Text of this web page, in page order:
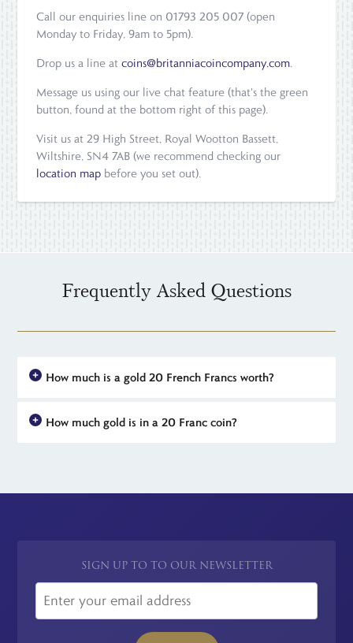
Call our enquiries line on 01793 205 007 (open
Monday to Friday, 9am to 5pm).
Drop us a line atcoins@britanniacoincompany.com
Message us using our live chat feature (that's the green
button, found at the bottom right of this page).
Visit us at 29 High Street, Royal Wootton Bassett,
Wiltshire, SN4 7AB (we recommend checking our
location map before you set out).
Frequently Asked Questions
How much is a gold 20 French Francs worth?
in gold. These gold coins are made from 6.45 grams 90% gold
How much gold is in a 20 Franc coin?
SIGN UP TO TO OUR NEWSLETTER